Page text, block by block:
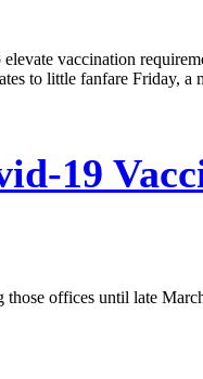
vaccination
to little fanfare Friday, a
19
offices until late